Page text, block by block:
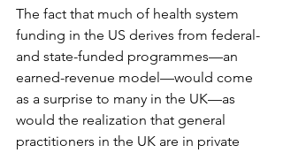
The fact that much of health system
funding in the US derives from federal-
and state-funded programmes—an
earned-revenue model—would come
as a surprise to many in the UK—as
would the realization that general
practitioners in the UK are in private